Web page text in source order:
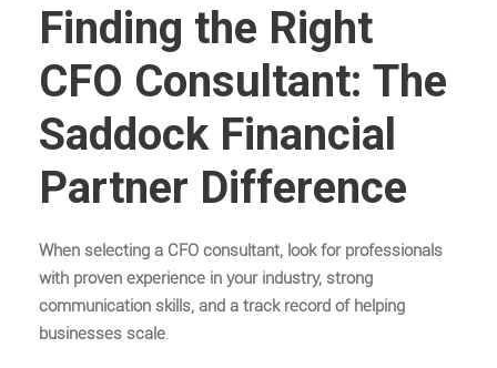
Finding the Right
CFO Consultant: The
Saddock Financial
Partner Difference
When selecting a CFO consultant, look for professionals
with proven experience in your industry, strong
communication skills, and a track record of helping
businesses scale.